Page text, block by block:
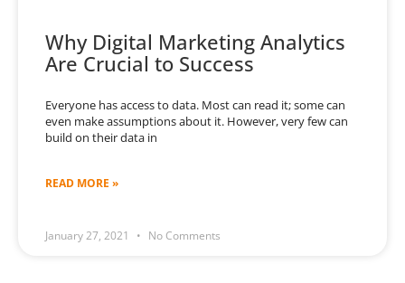
Why Digital Marketing Analytics
Are Crucial to Success
Everyone has access to data. Most can read it; some can
even make assumptions about it. However, very few can
build on their data in
READ MORE »
January 27, 2021 No Comments